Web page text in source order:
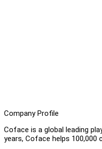
Company Profile
Coface is a global leading
years, Coface helps